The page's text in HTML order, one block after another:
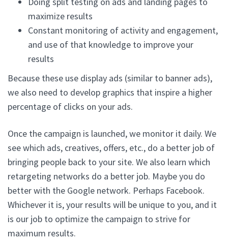
maximize results
Constant monitoring of activity and engagement,
and use of that knowledge to improve your
results
Because these use display ads (similar to banner ads),
we also need to develop graphics that inspire a higher
percentage of clicks on your ads.
Once the campaign is launched, we monitor it daily. We
see which ads, creatives, offers, etc., do a better job of
bringing people back to your site. We also learn which
retargeting networks do a better job. Maybe you do
better with the Google network. Perhaps Facebook.
Whichever it is, your results will be unique to you, and it
is our job to optimize the campaign to strive for
maximum results.